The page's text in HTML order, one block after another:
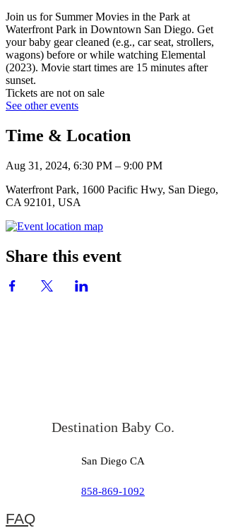
Join us for Summer Movies in the Park at
Waterfront Park in Downtown San Diego. Get
your baby gear cleaned (e.g., car seat, strollers,
wagons) before or while watching Elemental
(2023). Movie start times are 15 minutes after
sunset.
Tickets are not on sale
See other events
Time & Location
Aug 31, 2024, 6:30 PM – 9:00 PM
Waterfront Park, 1600 Pacific Hwy, San Diego,
CA 92101, USA
Share this event
Destination Baby Co.
San Diego CA
858-869-1092
FAQ